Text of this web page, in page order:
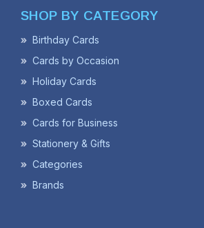
SHOP BY CATEGORY
Birthday Cards
Cards by Occasion
Holiday Cards
Boxed Cards
Cards for Business
Stationery & Gifts
Categories
Brands